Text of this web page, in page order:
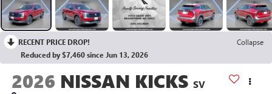
RECENT PRICE DROP!
Collapse
Reduced by $7,460 since Jun 13, 2026
2026 NISSAN KICKS SV